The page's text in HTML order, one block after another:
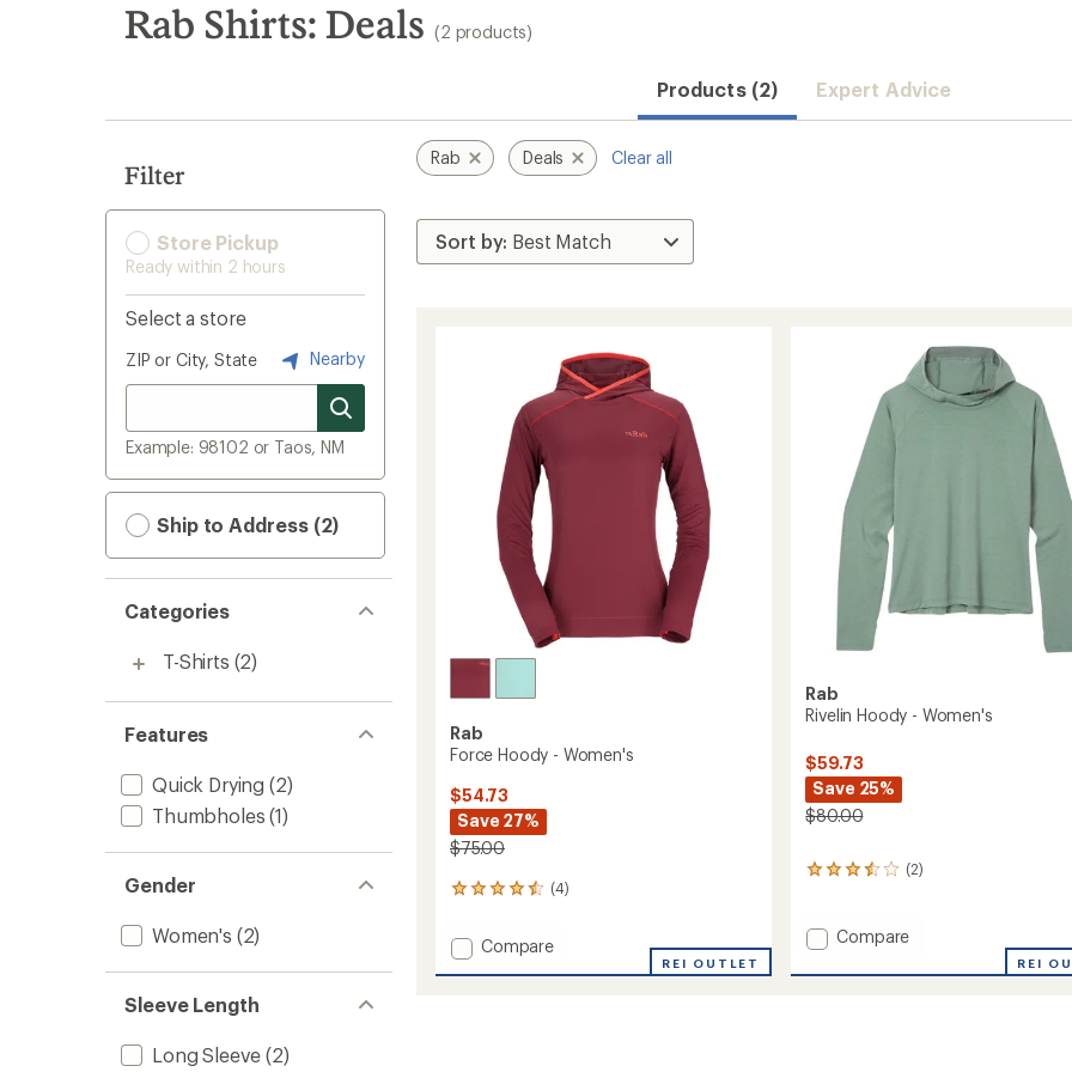
search
results
Rab Shirts: Deals (2 products)
Products (2) Expert Advice
Filter
Store Pickup
Ready within 2 hours
Select a store
ZIP or City, State Nearby
Example: 98102 or Taos, NM
Ship to Address (2)
Categories
T-Shirts (2)
Features
Quick Drying (2)
Thumbholes (1)
Gender
Women's (2)
Sleeve Length
Long Sleeve (2)
Rab Deals Clear all
Rab
Force Hoody - Women's
$54.73
Save 27%
$75.00
(4)
4
with
an
average
Add
Compare
REI OUTLET
Rab
Rivelin Hoody - Women's
$59.73
Save 25%
$80.00
(2)
2
an
average
rating
Add
Hoody
Compare
REI